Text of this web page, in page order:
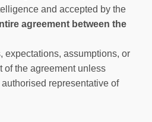
and accepted by the
agreement between the
expectations, assumptions, or
of the agreement unless
representative of